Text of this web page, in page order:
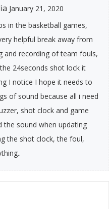
January 21, 2020
in the basketball games,
helpful break away from
and recording of team fouls,
24seconds shot lock it
I notice I hope it needs to
of sound because all i need
shot clock and game
the sound when updating
the shot clock, the foul,